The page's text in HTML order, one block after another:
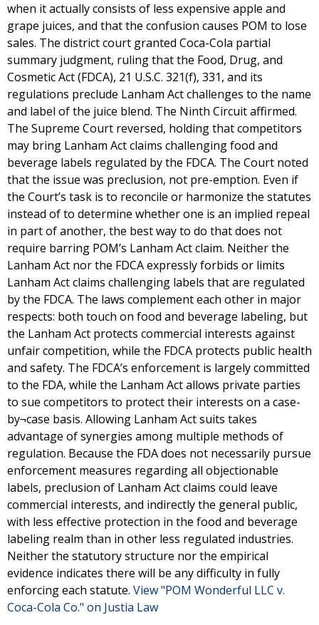
when it actually consists of less expensive apple and
grape juices, and that the confusion causes POM to lose
sales. The district court granted Coca-Cola partial
summary judgment, ruling that the Food, Drug, and
Cosmetic Act (FDCA), 21 U.S.C. 321(f), 331, and its
regulations preclude Lanham Act challenges to the name
and label of the juice blend. The Ninth Circuit affirmed.
The Supreme Court reversed, holding that competitors
may bring Lanham Act claims challenging food and
beverage labels regulated by the FDCA. The Court noted
that the issue was preclusion, not pre-emption. Even if
the Court’s task is to reconcile or harmonize the statutes
instead of to determine whether one is an implied repeal
in part of another, the best way to do that does not
require barring POM’s Lanham Act claim. Neither the
Lanham Act nor the FDCA expressly forbids or limits
Lanham Act claims challenging labels that are regulated
by the FDCA. The laws complement each other in major
respects: both touch on food and beverage labeling, but
the Lanham Act protects commercial interests against
unfair competition, while the FDCA protects public health
and safety. The FDCA’s enforcement is largely committed
to the FDA, while the Lanham Act allows private parties
to sue competitors to protect their interests on a case-
by¬case basis. Allowing Lanham Act suits takes
advantage of synergies among multiple methods of
regulation. Because the FDA does not necessarily pursue
enforcement measures regarding all objectionable
labels, preclusion of Lanham Act claims could leave
commercial interests, and indirectly the general public,
with less effective protection in the food and beverage
labeling realm than in other less regulated industries.
Neither the statutory structure nor the empirical
evidence indicates there will be any difficulty in fully
enforcing each statute. View "POM Wonderful LLC v.
Coca-Cola Co." on Justia Law